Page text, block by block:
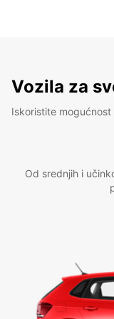
Vozila za
Iskoristite
Od srednjih i